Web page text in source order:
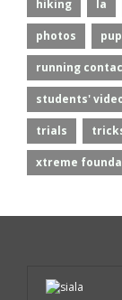
hiking la
photos
running
students'
trials
xtreme